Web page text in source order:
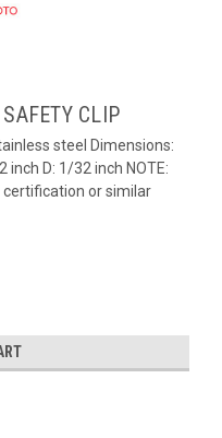
CLIP
steel Dimensions:
inch D: 1/32 inch NOTE:
or similar